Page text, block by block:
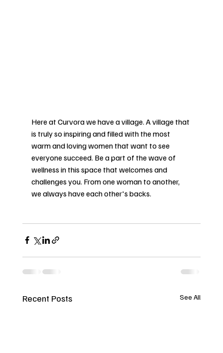
Here at Curvora we have a village. A village that
is truly so inspiring and filled with the most
warm and loving women that want to see
everyone succeed. Be a part of the wave of
wellness in this space that welcomes and
challenges you. From one woman to another,
we always have each other's backs.
Recent Posts See All